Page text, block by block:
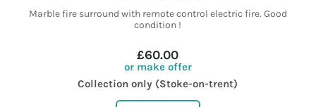
Marble fire surround with remote control electric fire. Good
condition !
£60.00
or make offer
Collection only (Stoke-on-trent)